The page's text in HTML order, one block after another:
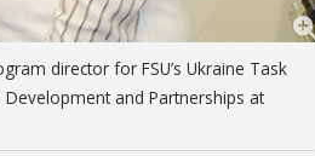
director for FSU’s Ukraine Task
and Partnerships at